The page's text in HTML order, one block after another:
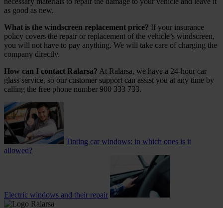
as good as new.
What is the windscreen replacement price? If your insurance
policy covers the repair or replacement of the vehicle’s windscreen,
you will not have to pay anything. We will take care of charging the
company directly.
How can I contact Ralarsa? At Ralarsa, we have a 24-hour car
glass service, so our customer support can assist you at any time by
calling the free phone number 900 333 733.
Tinting car windows: in which ones is it
allowed?
Electric windows and their repair